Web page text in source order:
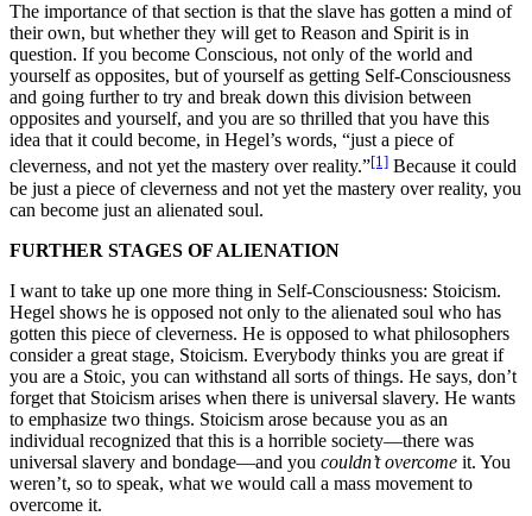
The importance of that section is that the slave has gotten a mind of
their own, but whether they will get to Reason and Spirit is in
question. If you become Conscious, not only of the world and
yourself as opposites, but of yourself as getting Self-Consciousness
and going further to try and break down this division between
opposites and yourself, and you are so thrilled that you have this
idea that it could become, in Hegel’s words, “just a piece of
cleverness, and not yet the mastery over reality.”[1] Because it could
be just a piece of cleverness and not yet the mastery over reality, you
can become just an alienated soul.
FURTHER STAGES OF ALIENATION
I want to take up one more thing in Self-Consciousness: Stoicism.
Hegel shows he is opposed not only to the alienated soul who has
gotten this piece of cleverness. He is opposed to what philosophers
consider a great stage, Stoicism. Everybody thinks you are great if
you are a Stoic, you can withstand all sorts of things. He says, don’t
forget that Stoicism arises when there is universal slavery. He wants
to emphasize two things. Stoicism arose because you as an
individual recognized that this is a horrible society—there was
universal slavery and bondage—and you couldn’t overcome it. You
weren’t, so to speak, what we would call a mass movement to
overcome it.